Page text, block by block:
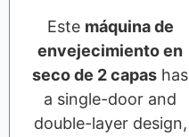
Este máquina de
envejecimiento en
seco de 2 capas has
a single-door and
double-layer design,